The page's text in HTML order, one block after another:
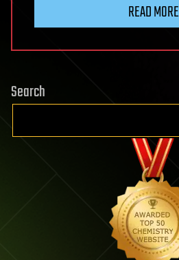
READ MORE
Search